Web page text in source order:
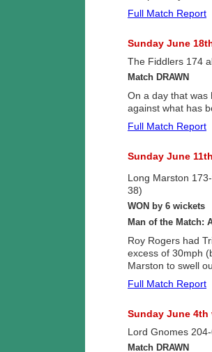
Full Match Report
Sunday June
The Fiddlers 174
Match DRAWN
On a day that was
against what has
Full Match Report
Sunday June
Long Marston
38)
WON by 6 wickets
Man of the Match:
Roy Rogers had
excess of 30mph
Marston to swell
Full Match Report
Sunday June 4th
Lord Gnomes
Match DRAWN